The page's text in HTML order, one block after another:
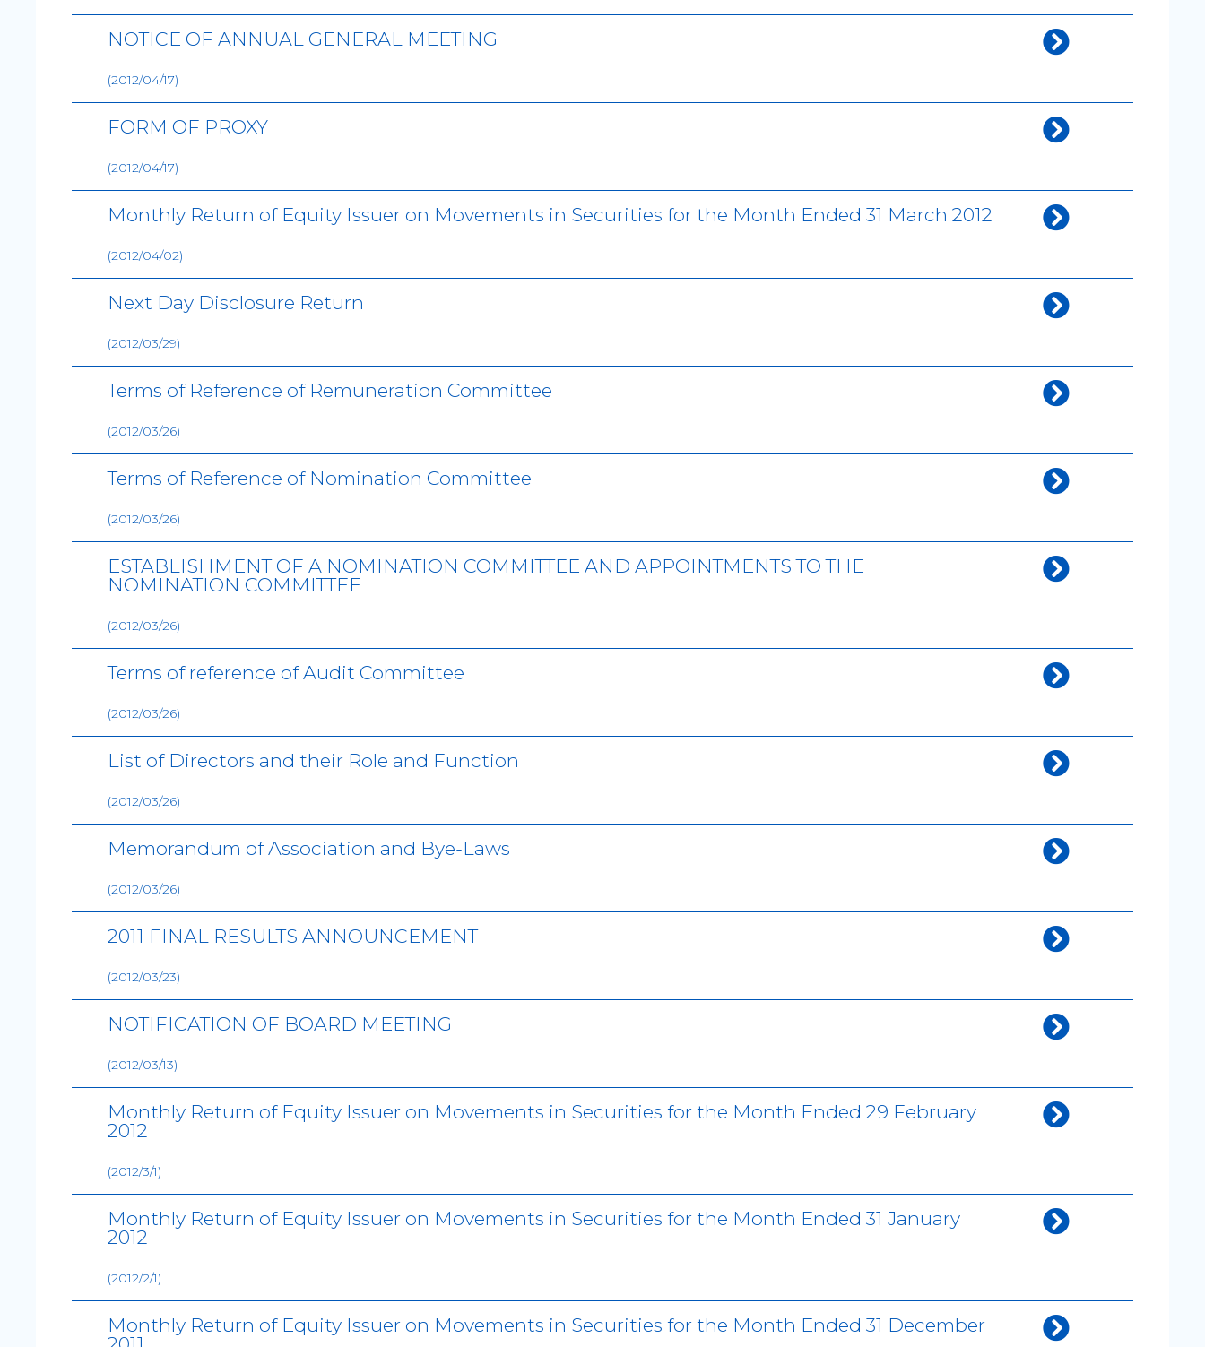
NOTICE OF ANNUAL GENERAL MEETING
(2012/04/17)
FORM OF PROXY
(2012/04/17)
Monthly Return of Equity Issuer on Movements in Securities for the Month Ended 31 March 2012
(2012/04/02)
Next Day Disclosure Return
(2012/03/29)
Terms of Reference of Remuneration Committee
(2012/03/26)
Terms of Reference of Nomination Committee
(2012/03/26)
ESTABLISHMENT OF A NOMINATION COMMITTEE AND APPOINTMENTS TO THE
NOMINATION COMMITTEE
(2012/03/26)
Terms of reference of Audit Committee
(2012/03/26)
List of Directors and their Role and Function
(2012/03/26)
Memorandum of Association and Bye-Laws
(2012/03/26)
2011 FINAL RESULTS ANNOUNCEMENT
(2012/03/23)
NOTIFICATION OF BOARD MEETING
(2012/03/13)
Monthly Return of Equity Issuer on Movements in Securities for the Month Ended 29 February
2012
(2012/3/1)
Monthly Return of Equity Issuer on Movements in Securities for the Month Ended 31 January
2012
(2012/2/1)
Monthly Return of Equity Issuer on Movements in Securities for the Month Ended 31 December